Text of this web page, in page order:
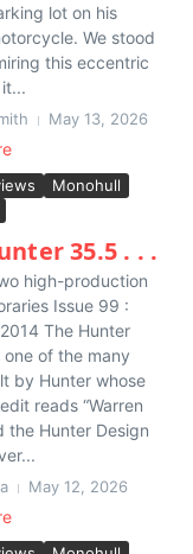
lot on his
We stood
this eccentric
May 13, 2026
Monohull
35.5 . . .
high-production
Issue 99 :
The Hunter
of the many
by Hunter whose
reads “Warren
the Hunter Design
May 12, 2026